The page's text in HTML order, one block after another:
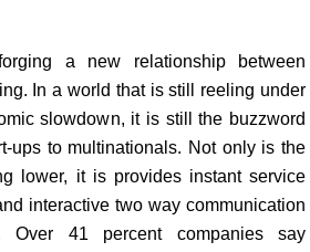
a new relationship between
In a world that is still reeling under
slowdown, it is still the buzzword
ups to multinationals. Not only is the
lower, it is provides instant service
interactive two way communication
Over 41 percent companies say